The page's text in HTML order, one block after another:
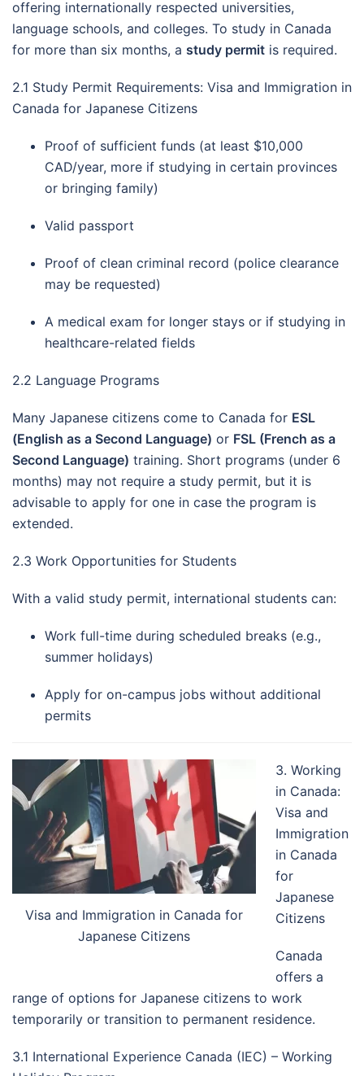
offering internationally respected universities,
language schools, and colleges. To study in Canada
for more than six months, a study permit is required.
2.1 Study Permit Requirements: Visa and Immigration in
Canada for Japanese Citizens
Proof of sufficient funds (at least $10,000
CAD/year, more if studying in certain provinces
or bringing family)
Valid passport
Proof of clean criminal record (police clearance
may be requested)
A medical exam for longer stays or if studying in
healthcare-related fields
2.2 Language Programs
Many Japanese citizens come to Canada for ESL
(English as a Second Language) or FSL (French as a
Second Language) training. Short programs (under 6
months) may not require a study permit, but it is
advisable to apply for one in case the program is
extended.
2.3 Work Opportunities for Students
With a valid study permit, international students can:
Work full-time during scheduled breaks (e.g.,
summer holidays)
Apply for on-campus jobs without additional
permits
Visa and Immigration in Canada for
Japanese Citizens
3. Working
in Canada:
Visa and
Immigration
in Canada
for
Japanese
Citizens
Canada
offers a
range of options for Japanese citizens to work
temporarily or transition to permanent residence.
3.1 International Experience Canada (IEC) – Working